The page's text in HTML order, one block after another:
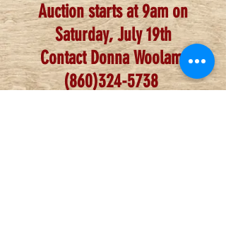
Auction starts at 9am on
Saturday, July 19th
Contact Donna Woolam,
(860)324-5738